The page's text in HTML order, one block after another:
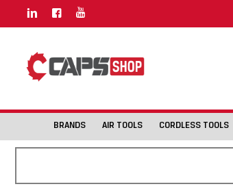
BRANDS AIR TOOLS CORDLESS TOOLS